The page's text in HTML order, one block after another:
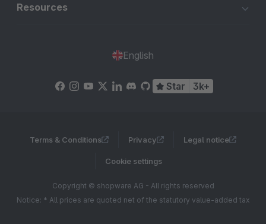
Resources
English
Star 3k+
Terms & Conditions Privacy Legal notice
Cookie settings
Copyright © shopware AG - All rights reserved
Notice: * All prices are quoted net of the statutory value-added tax